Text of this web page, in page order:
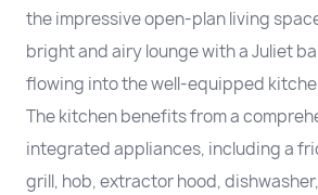
the impressive open-plan living
bright and airy lounge with a Juliet
flowing into the well-equipped
The kitchen benefits from a
integrated appliances, including a
grill, hob, extractor hood,